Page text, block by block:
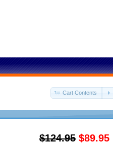
Cart Contents
$124.95 $89.95